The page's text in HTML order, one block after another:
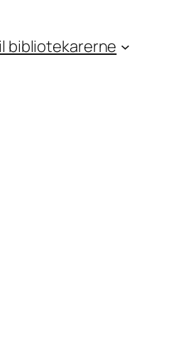
bibliotekarerne